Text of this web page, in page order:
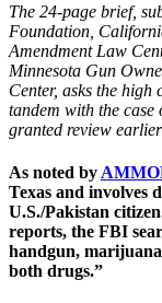
The 24-page brief,
Foundation,
Amendment Law
Minnesota Gun
Center, asks the
tandem with the
granted review
As noted by
Texas and involves
U.S./Pakistan
reports, the FBI
handgun,
both drugs.”